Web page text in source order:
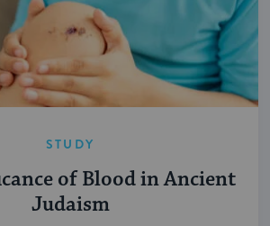
STUDY
of Blood in Ancient
Judaism